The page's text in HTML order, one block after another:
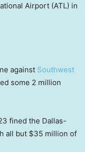
Airport (ATL) in
against Southwest
some 2 million
fined the Dallas-
all but $35 million of